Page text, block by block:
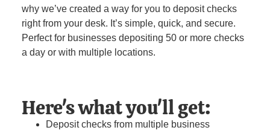
why we’ve created a way for you to deposit checks
right from your desk. It’s simple, quick, and secure.
Perfect for businesses depositing 50 or more checks
a day or with multiple locations.
Here's what you'll get:
Deposit checks from multiple business